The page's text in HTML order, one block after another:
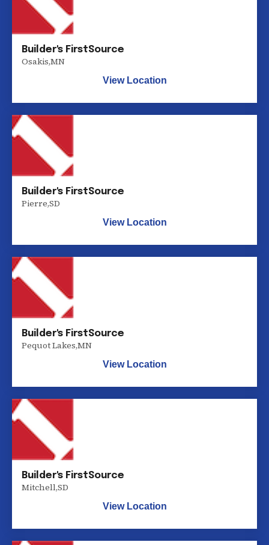
Builder's FirstSource
Osakis,MN
View Location
Builder's FirstSource
Pierre,SD
View Location
Builder's FirstSource
Pequot Lakes,MN
View Location
Builder's FirstSource
Mitchell,SD
View Location